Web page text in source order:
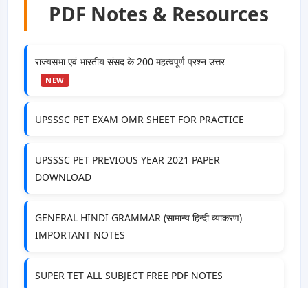
PDF Notes & Resources
राज्यसभा एवं भारतीय संसद के 200 महत्वपूर्ण प्रश्न उत्तर
NEW
UPSSSC PET EXAM OMR SHEET FOR PRACTICE
UPSSSC PET PREVIOUS YEAR 2021 PAPER
DOWNLOAD
GENERAL HINDI GRAMMAR (सामान्य हिन्दी व्याकरण)
IMPORTANT NOTES
SUPER TET ALL SUBJECT FREE PDF NOTES